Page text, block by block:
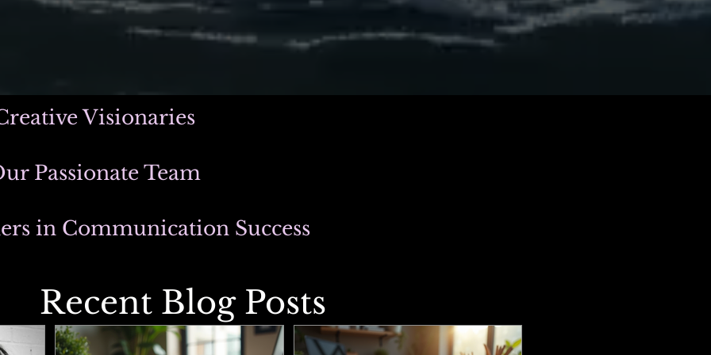
Visionaries
Passionate Team
in Communication Success
Recent Blog Posts